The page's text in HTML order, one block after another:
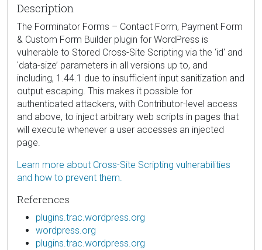
Description
The Forminator Forms – Contact Form, Payment Form
& Custom Form Builder plugin for WordPress is
vulnerable to Stored Cross-Site Scripting via the ‘id' and
'data-size’ parameters in all versions up to, and
including, 1.44.1 due to insufficient input sanitization and
output escaping. This makes it possible for
authenticated attackers, with Contributor-level access
and above, to inject arbitrary web scripts in pages that
will execute whenever a user accesses an injected
page.
Learn more about Cross-Site Scripting vulnerabilities
and how to prevent them.
References
plugins.trac.wordpress.org
wordpress.org
plugins.trac.wordpress.org